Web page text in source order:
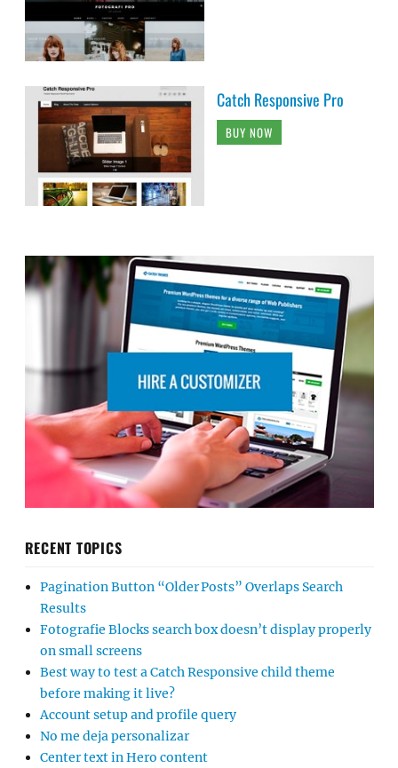
Catch Responsive Pro
BUY NOW
RECENT TOPICS
Pagination Button “Older Posts” Overlaps Search
Results
Fotografie Blocks search box doesn’t display properly
on small screens
Best way to test a Catch Responsive child theme
before making it live?
Account setup and profile query
No me deja personalizar
Center text in Hero content